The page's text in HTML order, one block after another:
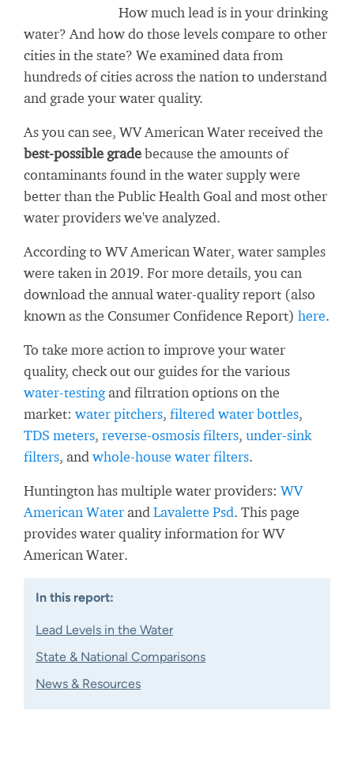
How much lead is in your drinking
water? And how do those levels compare to other
cities in the state? We examined data from
hundreds of cities across the nation to understand
and grade your water quality.
As you can see, WV American Water received the
best-possible gradebecause the amounts of
contaminants found in the water supply were
better than the Public Health Goal and most other
water providers we've analyzed.
According to WV American Water, water samples
were taken in 2019. For more details, you can
download the annual water-quality report (also
known as the Consumer Confidence Report) here.
To take more action to improve your water
quality, check out our guides for the various
water-testingand filtration options on the
market: water pitchers, filtered water bottles,
TDS meters, reverse-osmosis filters, under-sink
filters, and whole-house water filters.
Huntington has multiple water providers: WV
American Waterand Lavalette Psd. This page
provides water quality information for WV
American Water.
In this report:
Lead Levels in the Water
State & National Comparisons
News & Resources